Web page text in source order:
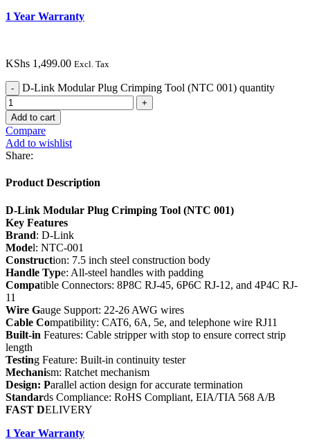
1 Year Warranty
KShs 1,499.00 Excl. Tax
D-Link Modular Plug Crimping Tool (NTC 001) quantity
Add to cart
Compare
Add to wishlist
Share:
Product Description
D-Link Modular Plug Crimping Tool (NTC 001)
Key Features
Brand: D-Link
Model: NTC-001
Construction: 7.5 inch steel construction body
Handle Type: All-steel handles with padding
Compatible Connectors: 8P8C RJ-45, 6P6C RJ-12, and 4P4C RJ-
11
Wire Gauge Support: 22-26 AWG wires
Cable Compatibility: CAT6, 6A, 5e, and telephone wire RJ11
Built-in Features: Cable stripper with stop to ensure correct strip
length
Testing Feature: Built-in continuity tester
Mechanism: Ratchet mechanism
Design: Parallel action design for accurate termination
Standards Compliance: RoHS Compliant, EIA/TIA 568 A/B
FAST DELIVERY
1 Year Warranty